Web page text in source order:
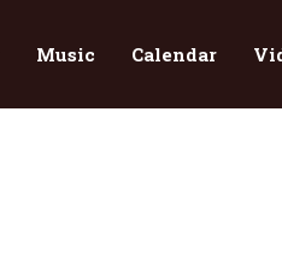
Music Calendar